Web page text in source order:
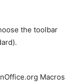
the toolbar
Macros